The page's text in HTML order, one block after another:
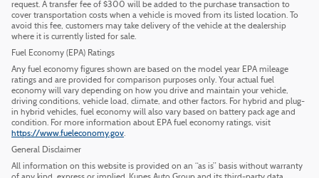
request. A transfer fee of $300 will be added to the purchase transaction to
cover transportation costs when a vehicle is moved from its listed location. To
avoid this fee, customers may take delivery of the vehicle at the dealership
where it is currently listed for sale.
Fuel Economy (EPA) Ratings
Any fuel economy figures shown are based on the model year EPA mileage
ratings and are provided for comparison purposes only. Your actual fuel
economy will vary depending on how you drive and maintain your vehicle,
driving conditions, vehicle load, climate, and other factors. For hybrid and plug-
in hybrid vehicles, fuel economy will also vary based on battery pack age and
condition. For more information about EPA fuel economy ratings, visit
https://www.fueleconomy.gov.
General Disclaimer
All information on this website is provided on an “as is” basis without warranty